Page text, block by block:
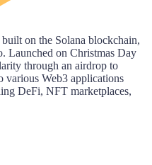
on the Solana blockchain,
Launched on Christmas Day
through an airdrop to
various Web3 applications
DeFi, NFT marketplaces,